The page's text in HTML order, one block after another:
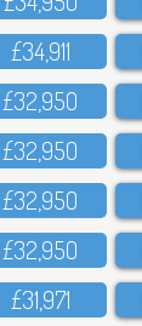
£34,911
£32,95O
£32,95O
£32,95O
£32,95O
£31,971